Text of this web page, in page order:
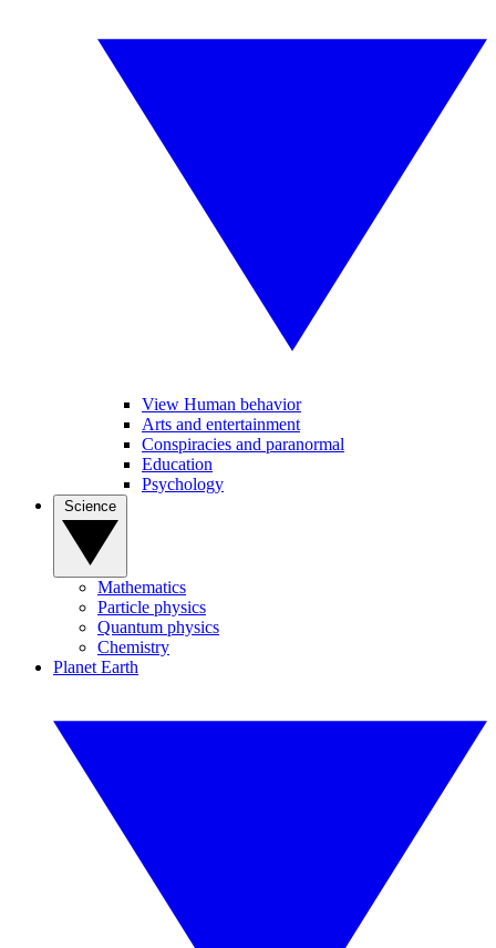
View Human behavior
Arts and entertainment
Conspiracies and paranormal
Education
Psychology
Mathematics
Particle physics
Quantum physics
Chemistry
Planet Earth